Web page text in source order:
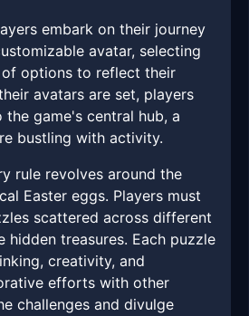
embark on their journey
avatar, selecting
options to reflect their
avatars are set, players
game's central hub, a
bustling with activity.
rule revolves around the
Easter eggs. Players must
scattered across different
hidden treasures. Each puzzle
creativity, and
efforts with other
challenges and divulge